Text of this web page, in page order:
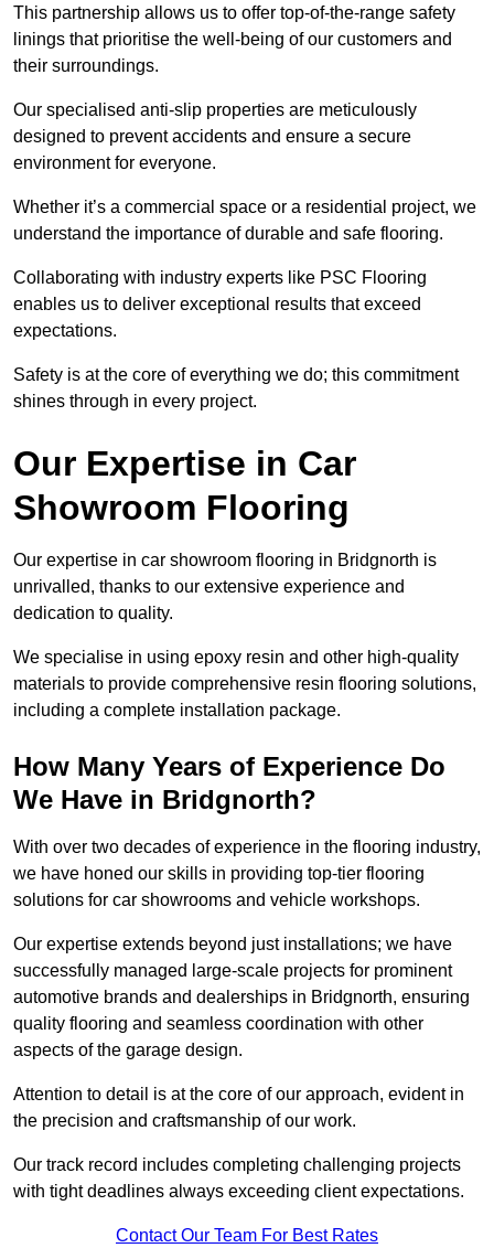
This partnership allows us to offer top-of-the-range safety
linings that prioritise the well-being of our customers and
their surroundings.
Our specialised anti-slip properties are meticulously
designed to prevent accidents and ensure a secure
environment for everyone.
Whether it’s a commercial space or a residential project, we
understand the importance of durable and safe flooring.
Collaborating with industry experts like PSC Flooring
enables us to deliver exceptional results that exceed
expectations.
Safety is at the core of everything we do; this commitment
shines through in every project.
Our Expertise in Car
Showroom Flooring
Our expertise in car showroom flooring in Bridgnorth is
unrivalled, thanks to our extensive experience and
dedication to quality.
We specialise in using epoxy resin and other high-quality
materials to provide comprehensive resin flooring solutions,
including a complete installation package.
How Many Years of Experience Do
We Have in Bridgnorth?
With over two decades of experience in the flooring industry,
we have honed our skills in providing top-tier flooring
solutions for car showrooms and vehicle workshops.
Our expertise extends beyond just installations; we have
successfully managed large-scale projects for prominent
automotive brands and dealerships in Bridgnorth, ensuring
quality flooring and seamless coordination with other
aspects of the garage design.
Attention to detail is at the core of our approach, evident in
the precision and craftsmanship of our work.
Our track record includes completing challenging projects
with tight deadlines always exceeding client expectations.
Contact Our Team For Best Rates